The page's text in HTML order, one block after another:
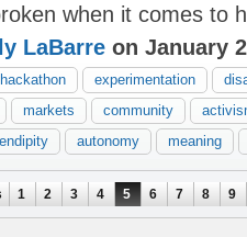
when it comes to
LaBarre on January
experimentation
markets community
autonomy meaning
1 2 3 4 5 6 7 8 9